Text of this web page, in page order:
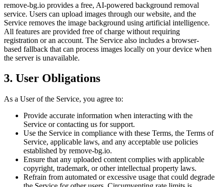
remove-bg.io provides a free, AI-powered background removal
service. Users can upload images through our website, and the
Service removes the image background using artificial intelligence.
All features are provided free of charge without requiring
registration or an account. The Service also includes a browser-
based fallback that can process images locally on your device when
the server is unavailable.
3. User Obligations
As a User of the Service, you agree to:
Provide accurate information when interacting with the
Service or contacting us for support.
Use the Service in compliance with these Terms, the Terms of
Service, applicable laws, and any acceptable use policies
established by remove-bg.io.
Ensure that any uploaded content complies with applicable
copyright, trademark, or other intellectual property laws.
Refrain from automated or excessive usage that could degrade